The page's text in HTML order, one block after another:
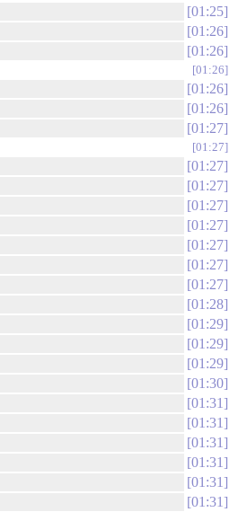
01:25
01:26
01:26
01:26
01:26
01:26
01:27
01:27
01:27
01:27
01:27
01:27
01:27
01:27
01:27
01:28
01:29
01:29
01:29
01:30
01:31
01:31
01:31
01:31
01:31
01:31